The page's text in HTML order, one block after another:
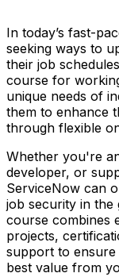
In today’s fast-
seeking ways to
their job
course for
unique needs of
them to enhance
through flexible
Whether you're
developer, or
ServiceNow can
job security in the
course combines
projects,
support to
best value from